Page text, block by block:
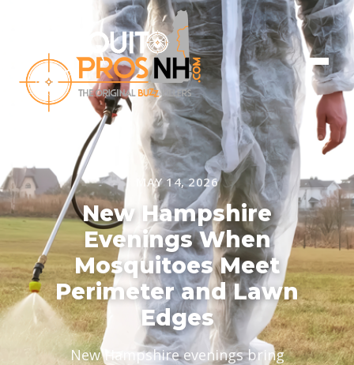
MAY 14, 2026
New Hampshire
Evenings When
Mosquitoes Meet
Perimeter and Lawn
Edges
New Hampshire evenings bring